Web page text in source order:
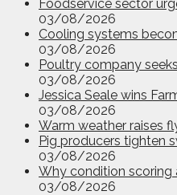
Foodservice sector
03/08/2026
Cooling systems
03/08/2026
Poultry company
03/08/2026
Jessica Seale wins
03/08/2026
Warm weather raises
Pig producers tighten
03/08/2026
Why condition scoring
03/08/2026